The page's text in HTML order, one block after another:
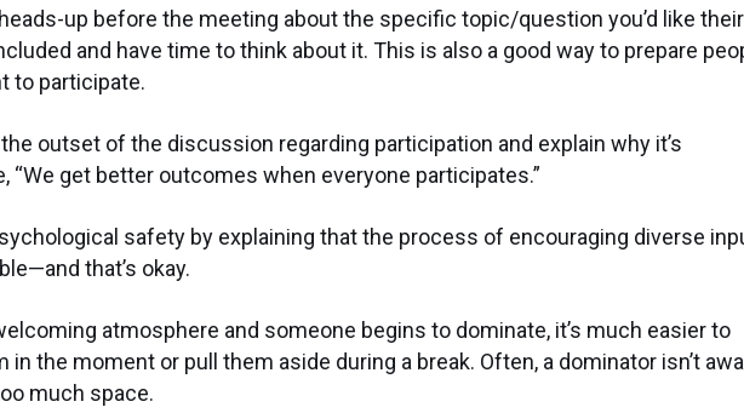
up before the meeting about the specific topic/question you’d like their
and have time to think about it. This is also a good way to prepare
to participate.
outset of the discussion regarding participation and explain why it’s
“We get better outcomes when everyone participates.”
safety by explaining that the process of encouraging diverse
that’s okay.
atmosphere and someone begins to dominate, it’s much easier to
the moment or pull them aside during a break. Often, a dominator isn’t
much space.